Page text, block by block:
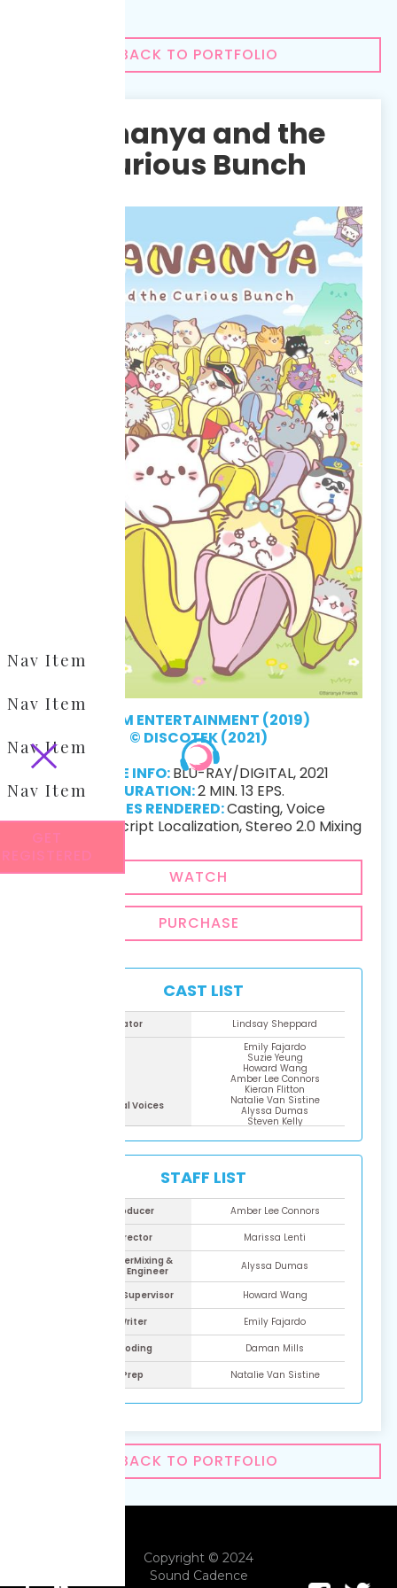
BACK TO PORTFOLIO
Bananya and the
Curious Bunch
© TSM ENTERTAINMENT (2019)
© DISCOTEK (2021)
RELEASE INFO:BLU-RAY/DIGITAL, 2021
DURATION:2 MIN. 13 EPS.
SERVICES RENDERED:Casting, Voice
Recording, Script Localization, Stereo 2.0 Mixing
WATCH
PURCHASE
CAST LIST
Narrator Lindsay Sheppard
Additional Voices
Emily Fajardo
Suzie Yeung
Howard Wang
Amber Lee Connors
Kieran Flitton
Natalie Van Sistine
Alyssa Dumas
Steven Kelly
Marissa Lenti
Matthew Corcoran​
STAFF LIST
Line Producer
Amber Lee Connors
ADR Director
Marissa Lenti
ADR Engineer​Mixing &
Mastering Engineer
Alyssa Dumas
ADR Script Supervisor
Howard Wang
ADR Writer
Emily Fajardo
Time Coding
Daman Mills
ADR Prep
Natalie Van Sistine
BACK TO PORTFOLIO
Nav Item
Nav Item
Nav Item
Nav Item
GET
REGISTERED
Copyright © 2024
Sound Cadence